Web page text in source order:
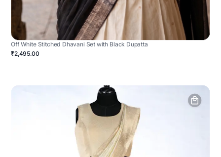
Off White Stitched Dhavani Set with Black Dupatta
₹2,495.00